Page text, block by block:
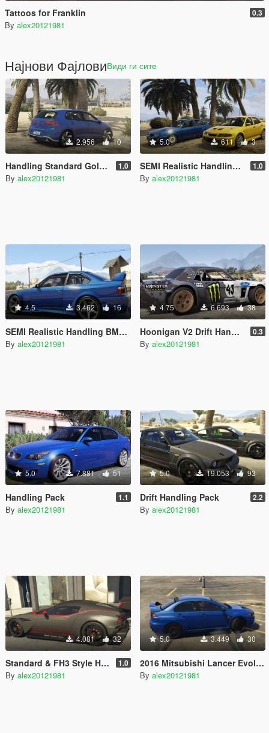
Tattoos for Franklin 0.3
By alex20121981
Најнови ФајловиВиди ги сите
2.956 10
Handling Standard Golf MK8 GTI 2020 1.0
By alex20121981
5.0 611 3
SEMI Realistic Handling Ford Sierra Cosworth, Mitsubishi Lancer Evolution 6 1.0
By alex20121981
4.5 3.462 16
SEMI Realistic Handling BMW M3 E36 V8 Biturbo 0.1
By alex20121981
4.75 6.693 38
Hoonigan V2 Drift Handling 0.3
By alex20121981
5.0 7.881 51
Handling Pack 1.1
By alex20121981
5.0 19.053 93
Drift Handling Pack 2.2
By alex20121981
4.081 32
Standard & FH3 Style Handling for 2016 Aston Martin Vulcan 1.0
By alex20121981
5.0 3.449 30
2016 Mitsubishi Lancer Evolution X High Performance Drift Handling
By alex20121981